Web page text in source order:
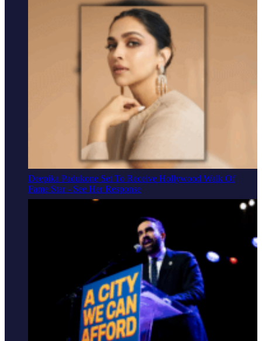
Deepika Padukone Set To Receive Hollywood Walk Of
Fame Star - See Her Response